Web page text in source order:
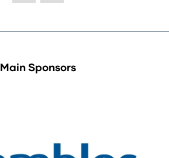
Main Sponsors